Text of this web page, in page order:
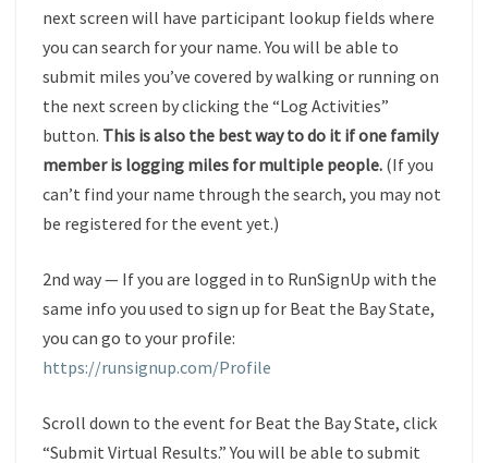
next screen will have participant lookup fields where
you can search for your name. You will be able to
submit miles you’ve covered by walking or running on
the next screen by clicking the “Log Activities”
button. This is also the best way to do it if one family
member is logging miles for multiple people. (If you
can’t find your name through the search, you may not
be registered for the event yet.)
2nd way — If you are logged in to RunSignUp with the
same info you used to sign up for Beat the Bay State,
you can go to your profile:
https://runsignup.com/Profile
Scroll down to the event for Beat the Bay State, click
“Submit Virtual Results.” You will be able to submit